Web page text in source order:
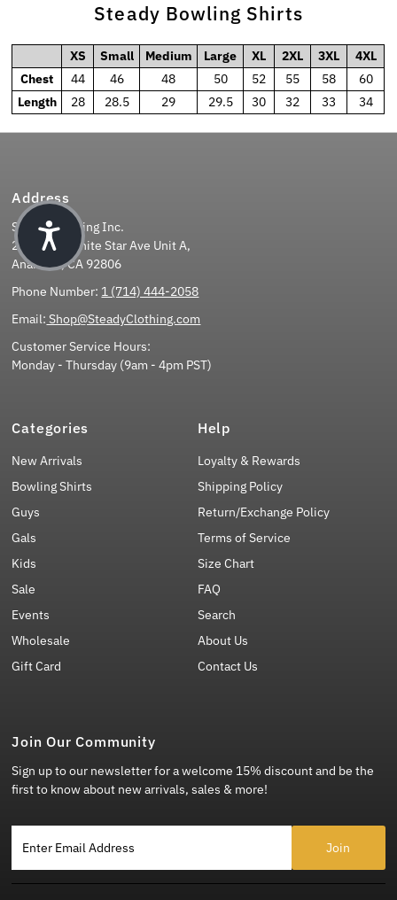
Steady Bowling Shirts
XS Small Medium Large XL 2XL 3XL
4XL
Chest
44 46 48 50 52 55 58
60
Length
28 28.5 29 29.5 30 32 33 34
Address
Steady Clothing Inc.
2851 East White Star Ave Unit A,
Anaheim, CA 92806
Phone Number: 1 (714) 444-2058
Email: Shop@SteadyClothing.com
Customer Service Hours:
Monday - Thursday (9am - 4pm PST)
Categories
New Arrivals
Bowling Shirts
Guys
Gals
Kids
Sale
Events
Wholesale
Gift Card
Help
Loyalty & Rewards
Shipping Policy
Return/Exchange Policy
Terms of Service
Size Chart
FAQ
Search
About Us
Contact Us
Join Our Community
Sign up to our newsletter for a welcome 15% discount and be the
first to know about new arrivals, sales & more!